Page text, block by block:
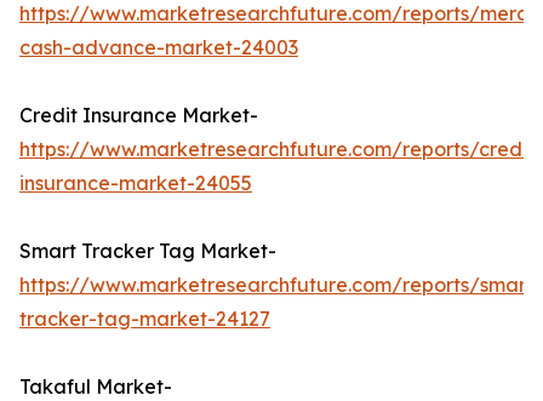
https://www.marketresearchfuture.com/reports/
cash-advance-market-24003
Credit Insurance Market-
https://www.marketresearchfuture.com/reports/credit-
insurance-market-24055
Smart Tracker Tag Market-
https://www.marketresearchfuture.com/reports/smart-
tracker-tag-market-24127
Takaful Market-